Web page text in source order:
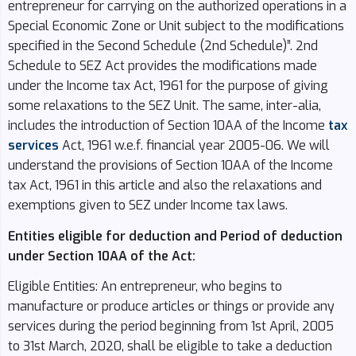
entrepreneur for carrying on the authorized operations in a
Special Economic Zone or Unit subject to the modifications
specified in the Second Schedule (2nd Schedule)”. 2nd
Schedule to SEZ Act provides the modifications made
under the Income tax Act, 1961 for the purpose of giving
some relaxations to the SEZ Unit. The same, inter-alia,
includes the introduction of Section 10AA of the Income tax
servicesAct, 1961 w.e.f. financial year 2005-06. We will
understand the provisions of Section 10AA of the Income
tax Act, 1961 in this article and also the relaxations and
exemptions given to SEZ under Income tax laws.
Entities eligible for deduction and Period of deduction
under Section 10AA of the Act:
Eligible Entities: An entrepreneur, who begins to
manufacture or produce articles or things or provide any
services during the period beginning from 1st April, 2005
to 31st March, 2020, shall be eligible to take a deduction